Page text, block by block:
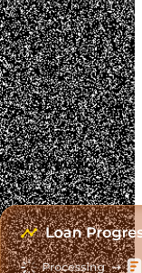
you can trust.